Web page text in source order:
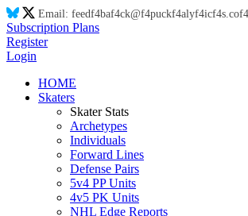
Email: feedf4baf4ck@f4puckf4alyf4icf4s.cof4
Subscription Plans
Register
Login
HOME
Skaters
Skater Stats
Archetypes
Individuals
Forward Lines
Defense Pairs
5v4 PP Units
4v5 PK Units
NHL Edge Reports